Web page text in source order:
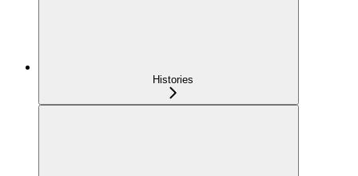
Histories